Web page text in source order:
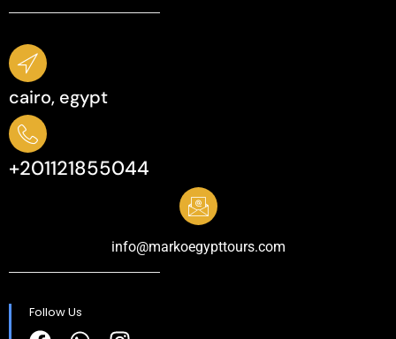
cairo, egypt
+201121855044
info@markoegypttours.com
Follow Us